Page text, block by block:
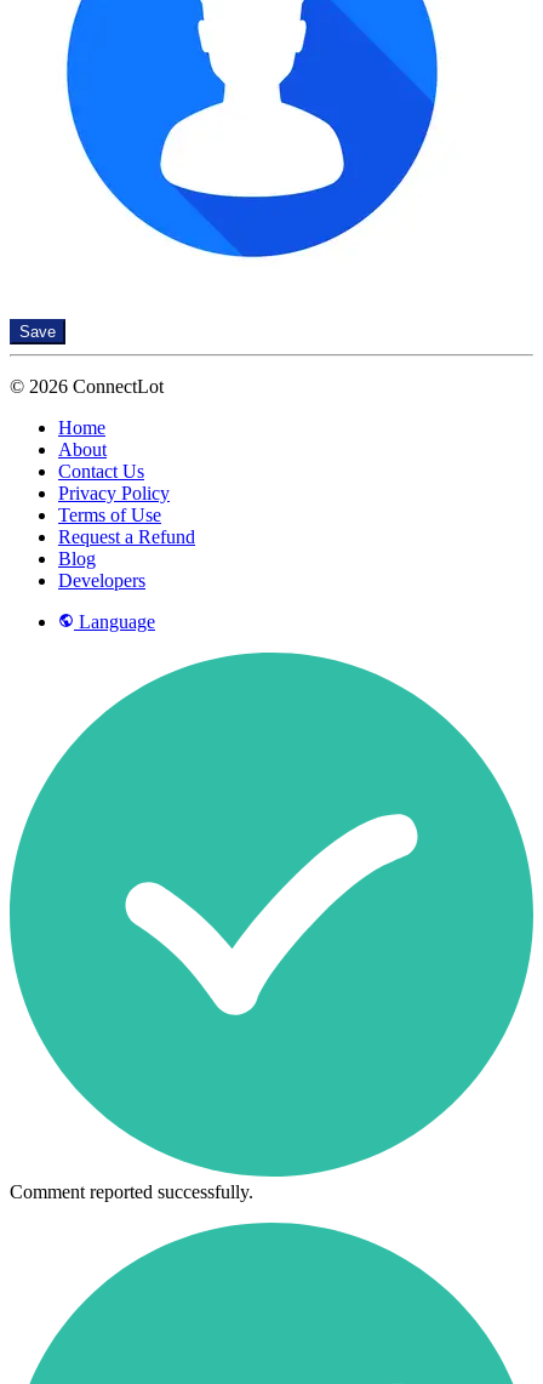
Save
© 2026 ConnectLot
Home
About
Contact Us
Privacy Policy
Terms of Use
Request a Refund
Blog
Developers
Language
Comment reported successfully.